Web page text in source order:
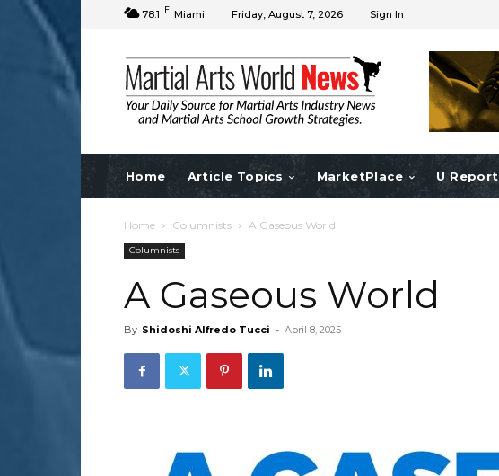
78.1 F Miami Friday, August 7, 2026 Sign In
Home Article Topics MarketPlace U Report
Home Columnists A Gaseous World
Columnists
A Gaseous World
By Shidoshi Alfredo Tucci - April 8, 2025